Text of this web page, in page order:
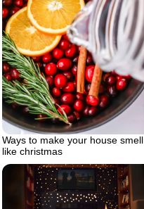
Ways to make your house smell
like christmas